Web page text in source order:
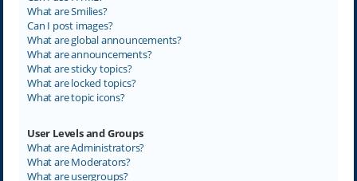
What are Smilies?
Can I post images?
What are global announcements?
What are announcements?
What are sticky topics?
What are locked topics?
What are topic icons?
User Levels and Groups
What are Administrators?
What are Moderators?
What are usergroups?